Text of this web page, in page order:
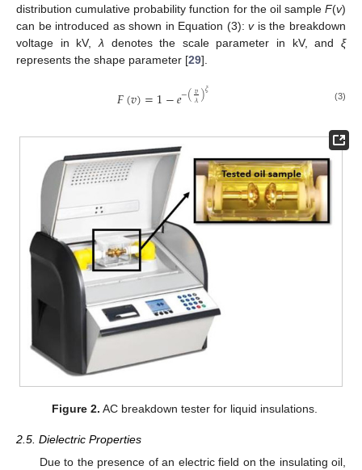
distribution cumulative probability function for the oil sample F(v)
can be introduced as shown in Equation (3):vis the breakdown
voltage in kV,λ denotes the scale parameter in kV, andξ
represents the shape parameter [29].
𝐹(𝑣)=1−𝑒−(𝑣
𝜆)𝜉 (3)
Figure 2. AC breakdown tester for liquid insulations.
2.5. Dielectric Properties
Due to the presence of an electric field on the insulating oil,